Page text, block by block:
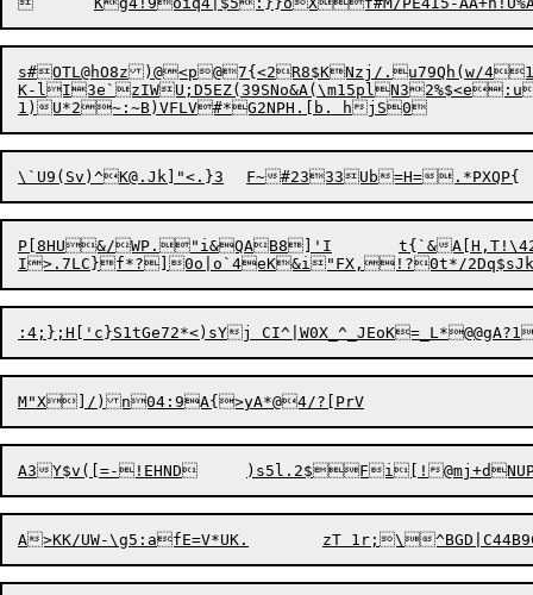
s#OTL@hO8z)@<p@7{<2R8$KNzj/.u79Qh(w/
K-
\`U9(Sv)^K@.Jk
P[8HU&/WP." i&QAB8]'I	t{`&